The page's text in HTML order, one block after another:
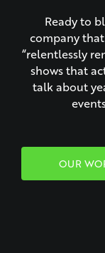
Ready to
company
“relentlessly
shows that
talk about
OUR